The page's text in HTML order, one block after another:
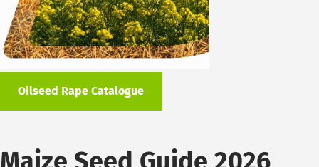
Oilseed Rape Catalogue